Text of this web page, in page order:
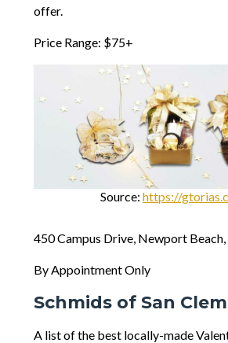
offer.
Price Range: $75+
Source: https://
450 Campus Drive, Newport Beach,
By Appointment Only
Schmids of San
A list of the best locally-made